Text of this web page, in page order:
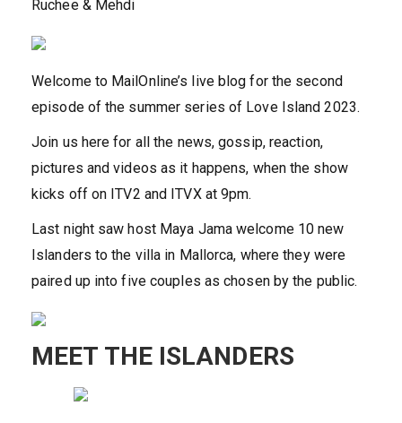
Ruchee & Mehdi
Welcome to MailOnline’s live blog for the second
episode of the summer series of Love Island 2023.
Join us here for all the news, gossip, reaction,
pictures and videos as it happens, when the show
kicks off on ITV2 and ITVX at 9pm.
Last night saw host Maya Jama welcome 10 new
Islanders to the villa in Mallorca, where they were
paired up into five couples as chosen by the public.
MEET THE ISLANDERS